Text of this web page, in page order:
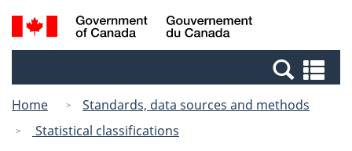
Skip
to
Switch
to
Canada
Search
and
Home
Standards, data sources and methods
Statistical classifications